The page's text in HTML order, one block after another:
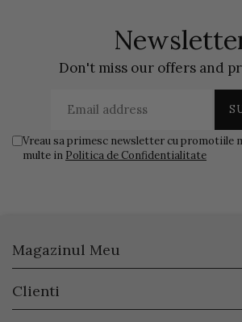
Don't miss our offers and
Vreau sa primesc newsletter cu promotiile
multe in Politica de Confidentialitate
Magazinul Meu
Clienti